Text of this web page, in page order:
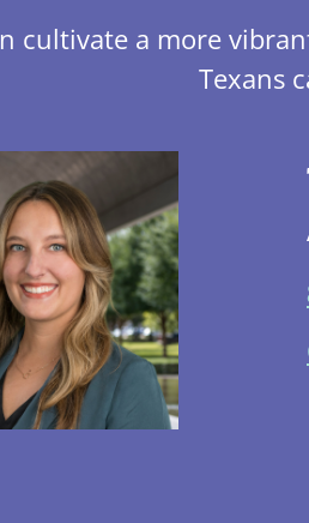
cultivate a more
Texans